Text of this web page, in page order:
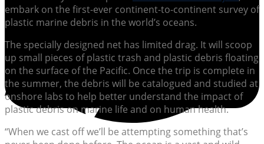
embark on the first-ever continent-to-continent survey of
plastic marine debris in the world’s oceans.
The specially designed net has limited drag. It will scoop
up small pieces of plastic trash and plastic debris floating
on the surface of the Pacific. Once the trip is complete in
the summer, the debris will be catalogued and studied at
onshore labs to help better understand the impact of
plastic debris on marine life and on human health.
“When we cast off we’ll be attempting something that’s